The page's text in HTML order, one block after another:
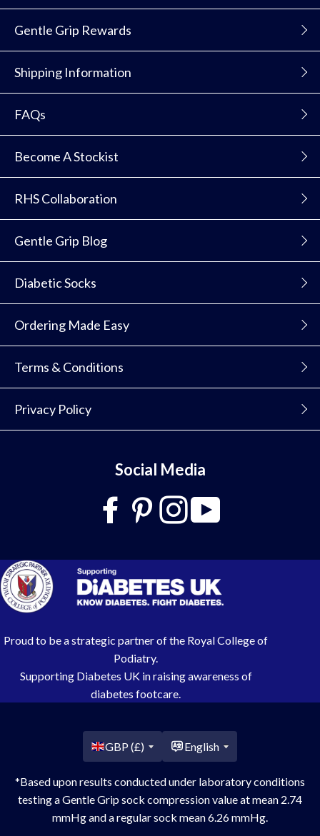
Gentle Grip Rewards
Shipping Information
FAQs
Become A Stockist
RHS Collaboration
Gentle Grip Blog
Diabetic Socks
Ordering Made Easy
Terms & Conditions
Privacy Policy
Social Media
Proud to be a strategic partner of the Royal College of
Podiatry.
Supporting Diabetes UK in raising awareness of
diabetes footcare.
Country/region
GBP (£) English
*Based upon results conducted under laboratory conditions
testing a Gentle Grip sock compression value at mean 2.74
mmHg and a regular sock mean 6.26 mmHg.